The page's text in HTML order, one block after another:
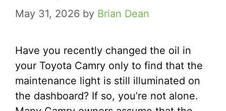
May 31, 2026 by Brian Dean
Have you recently changed the oil in
your Toyota Camry only to find that the
maintenance light is still illuminated on
the dashboard? If so, you’re not alone.